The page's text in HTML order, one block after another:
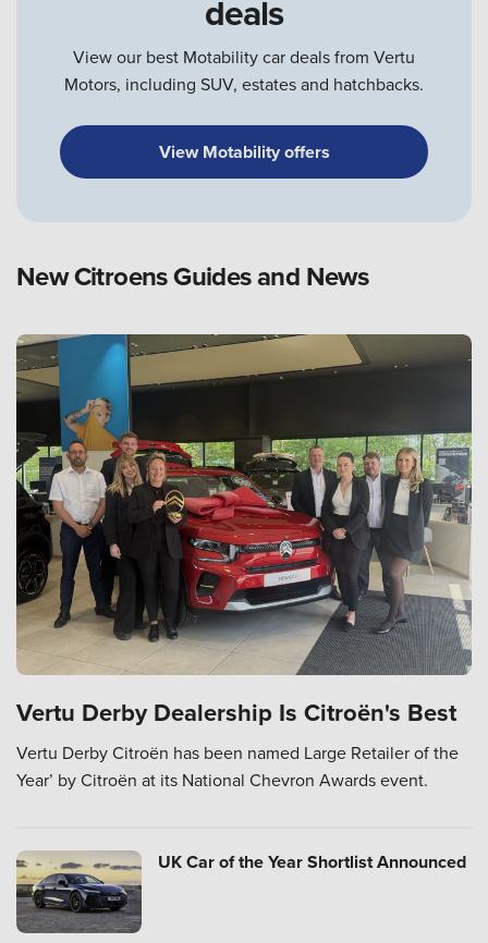
deals
View our best Motability car deals from Vertu
Motors, including SUV, estates and hatchbacks.
View Motability offers
New Citroens Guides and News
Vertu Derby Dealership Is Citroën's Best
Vertu Derby Citroën has been named Large Retailer of the
Year’ by Citroën at its National Chevron Awards event.
UK Car of the Year Shortlist Announced